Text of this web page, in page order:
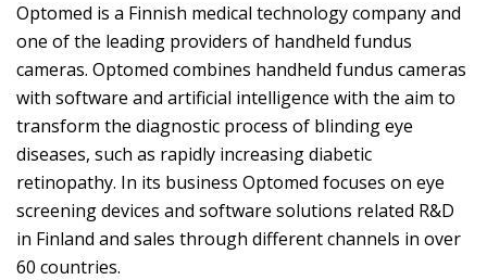
Optomed is a Finnish medical technology company and
one of the leading providers of handheld fundus
cameras. Optomed combines handheld fundus cameras
with software and artificial intelligence with the aim to
transform the diagnostic process of blinding eye
diseases, such as rapidly increasing diabetic
retinopathy. In its business Optomed focuses on eye
screening devices and software solutions related R&D
in Finland and sales through different channels in over
60 countries.